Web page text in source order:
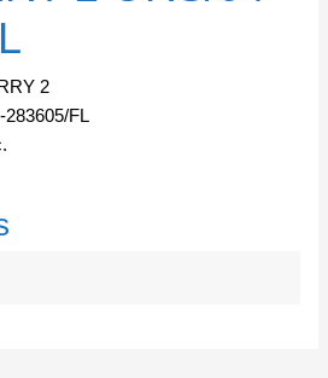
2
283605/FL